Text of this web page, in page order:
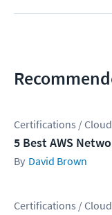
Certifications / Cloud
5 Best AWS
David Brown
Certifications / Cloud